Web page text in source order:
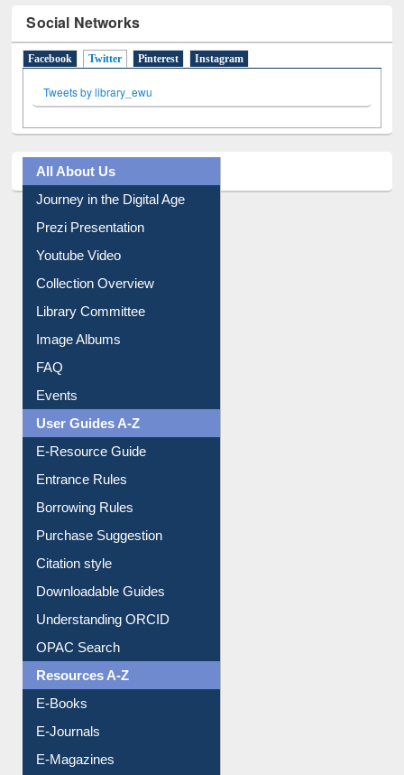
Social Networks
Facebook Twitter (active tab)
Pinterest Instagram
Tweets by library_ewu
All About Us
Journey in the Digital Age
Prezi Presentation
Youtube Video
Collection Overview
Library Committee
Image Albums
FAQ
Events
User Guides A-Z
E-Resource Guide
Entrance Rules
Borrowing Rules
Purchase Suggestion
Citation style
Downloadable Guides
Understanding ORCID
OPAC Search
Resources A-Z
E-Books
E-Journals
E-Magazines